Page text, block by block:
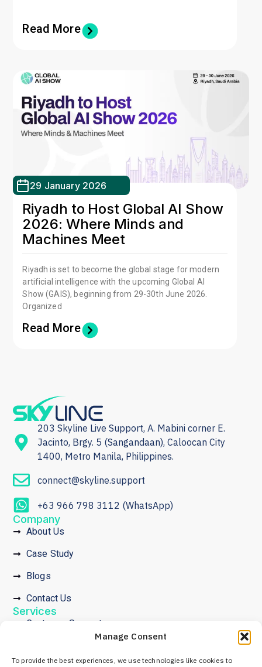
Manage Consent
To provide the best experiences, we use technologies like cookies to
Read More
Riyadh to Host Global AI Show
2026: Where Minds and
Machines Meet
29 January 2026
Riyadh is set to become the global stage for modern
artificial intelligence with the upcoming Global AI
Show (GAIS), beginning from 29-30th June 2026.
Organized
Read More
203 Skyline Live Support, A. Mabini corner E.
Jacinto, Brgy. 5 (Sangandaan), Caloocan City
1400, Metro Manila, Philippines.
connect@skyline.support
+63 966 798 3112 (WhatsApp)
Company
About Us
Case Study
Blogs
Contact Us
Services
Customer Support